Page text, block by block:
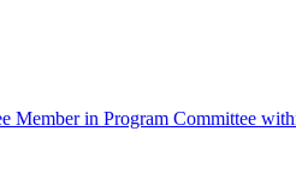
Member in Program Committee